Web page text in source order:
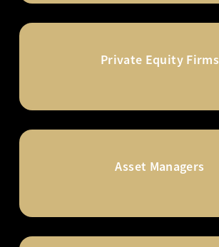
Private Equity Firms
Asset Managers